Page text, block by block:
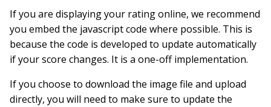
If you are displaying your rating online, we recommend
you embed the javascript code where possible. This is
because the code is developed to update automatically
if your score changes. It is a one-off implementation.
If you choose to download the image file and upload
directly, you will need to make sure to update the